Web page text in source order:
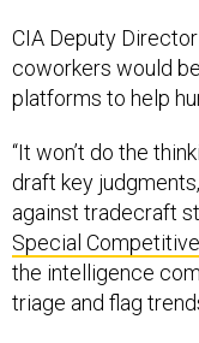
CIA Deputy
coworkers would
platforms to help
“It won’t do the
draft key
against tradecraft
Special
the intelligence
triage and flag